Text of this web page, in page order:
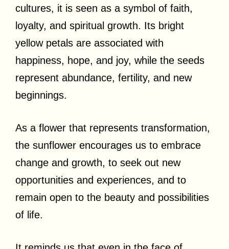
cultures, it is seen as a symbol of faith,
loyalty, and spiritual growth. Its bright
yellow petals are associated with
happiness, hope, and joy, while the seeds
represent abundance, fertility, and new
beginnings.
As a flower that represents transformation,
the sunflower encourages us to embrace
change and growth, to seek out new
opportunities and experiences, and to
remain open to the beauty and possibilities
of life.